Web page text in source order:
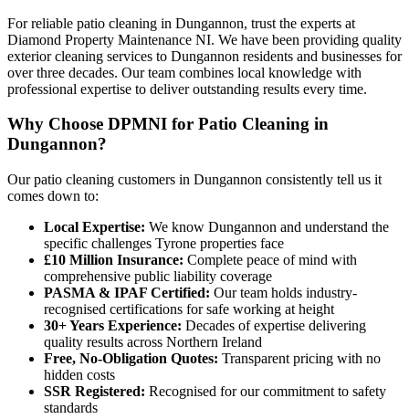
For reliable patio cleaning in Dungannon, trust the experts at
Diamond Property Maintenance NI. We have been providing quality
exterior cleaning services to Dungannon residents and businesses for
over three decades. Our team combines local knowledge with
professional expertise to deliver outstanding results every time.
Why Choose DPMNI for Patio Cleaning in
Dungannon?
Our patio cleaning customers in Dungannon consistently tell us it
comes down to:
Local Expertise: We know Dungannon and understand the
specific challenges Tyrone properties face
£10 Million Insurance: Complete peace of mind with
comprehensive public liability coverage
PASMA & IPAF Certified: Our team holds industry-
recognised certifications for safe working at height
30+ Years Experience: Decades of expertise delivering
quality results across Northern Ireland
Free, No-Obligation Quotes: Transparent pricing with no
hidden costs
SSR Registered: Recognised for our commitment to safety
standards